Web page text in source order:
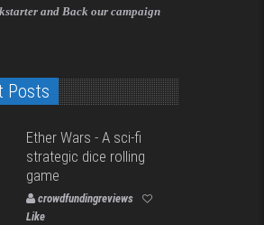
and Back our campaign
Posts
Ether Wars - A sci-fi
strategic dice rolling
game
crowdfundingreviews
Like